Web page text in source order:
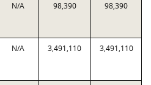
N/A 98,390 98,390
N/A 3,491,110 3,491,110